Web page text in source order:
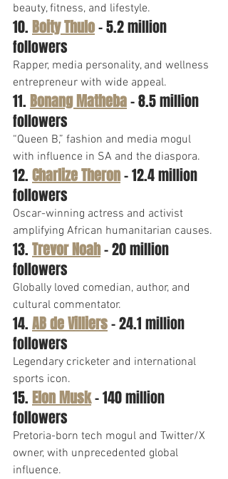
beauty, fitness, and lifestyle.
10. Boity Thulo – 5.2 million
followers
Rapper, media personality, and wellness
entrepreneur with wide appeal.
11. Bonang Matheba – 8.5 million
followers
“Queen B,” fashion and media mogul
with influence in SA and the diaspora.
12. Charlize Theron – 12.4 million
followers
Oscar-winning actress and activist
amplifying African humanitarian causes.
13. Trevor Noah – 20 million
followers
Globally loved comedian, author, and
cultural commentator.
14. AB de Villiers – 24.1 million
followers
Legendary cricketer and international
sports icon.
15. Elon Musk – 140 million
followers
Pretoria-born tech mogul and Twitter/X
owner, with unprecedented global
influence.